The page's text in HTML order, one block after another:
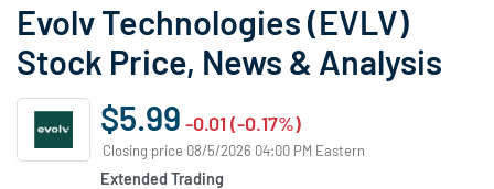
Evolv Technologies (EVLV)
Stock Price, News & Analysis
$5.99 -0.01 (-0.17%)
Closing price 08/5/2026 04:00 PM Eastern
Extended Trading